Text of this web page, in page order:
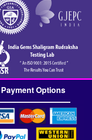
Payment Options